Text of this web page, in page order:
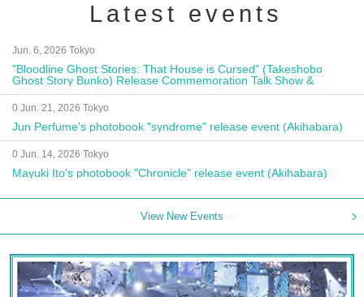
Latest events
Jun. 6, 2026 Tokyo
"Bloodline Ghost Stories: That House is Cursed" (Takeshobo
Ghost Story Bunko) Release Commemoration Talk Show &
Autograph Session
0 Jun. 21, 2026 Tokyo
Jun Perfume's photobook "syndrome" release event (Akihabara)
0 Jun. 14, 2026 Tokyo
Mayuki Ito's photobook "Chronicle" release event (Akihabara)
View New Events